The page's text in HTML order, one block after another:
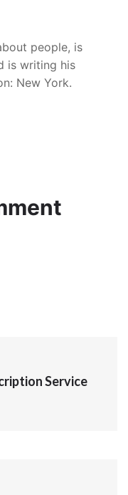
people, is
is writing his
New York.
Service